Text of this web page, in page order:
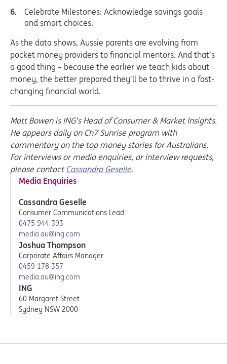
Celebrate Milestones: Acknowledge savings goals
and smart choices.
As the data shows, Aussie parents are evolving from
pocket money providers to financial mentors. And that’s
a good thing – because the earlier we teach kids about
money, the better prepared they’ll be to thrive in a fast-
changing financial world.
Matt Bowen is ING’s Head of Consumer & Market Insights.
He appears daily on Ch7 Sunrise program with
commentary on the top money stories for Australians.
For interviews or media enquiries, or interview requests,
please contact Cassandra Geselle.
Media Enquiries
Cassandra Geselle
Consumer Communications Lead
0475 944 393
media.au@ing.com
Joshua Thompson
Corporate Affairs Manager
0459 178 357
media.au@ing.com
ING
60 Margaret Street
Sydney NSW 2000